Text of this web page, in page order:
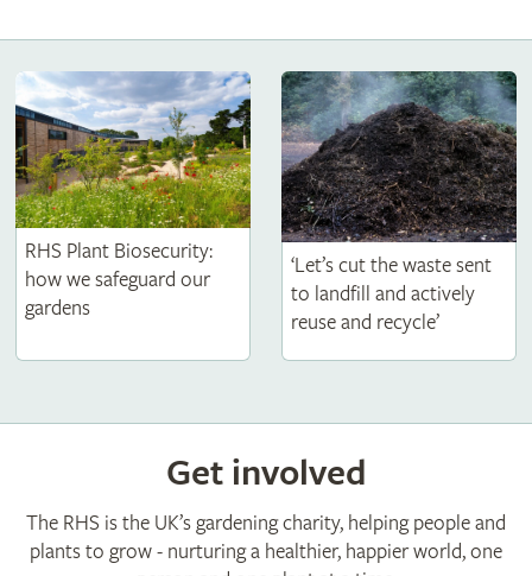
RHS Plant Biosecurity:
how we safeguard our
gardens
‘Let’s cut the waste sent
to landfill and actively
reuse and recycle’
Get involved
The RHS is the UK’s gardening charity, helping people and
plants to grow - nurturing a healthier, happier world, one